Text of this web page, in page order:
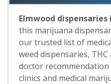
Elmwood dispensaries
this marijuana
our trusted list of
weed dispensaries,
doctor
clinics and medical